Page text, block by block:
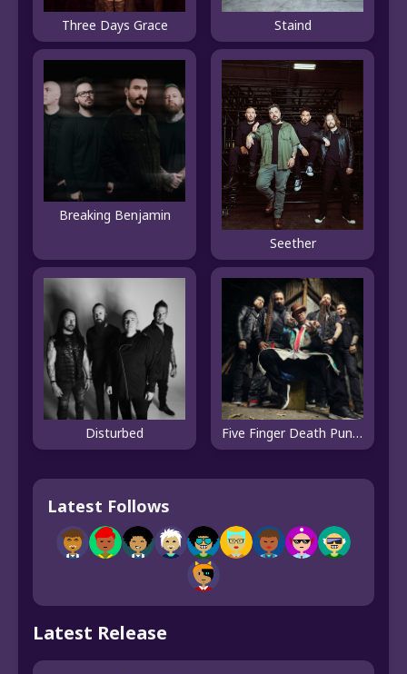
Three Days Grace Staind
Breaking Benjamin
Seether
Disturbed Five Finger Death Punch
Latest Follows
Latest Release